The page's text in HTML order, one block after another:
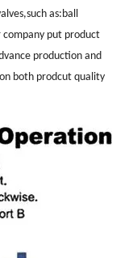
as:ball
company put product
production and
both prodcut quality